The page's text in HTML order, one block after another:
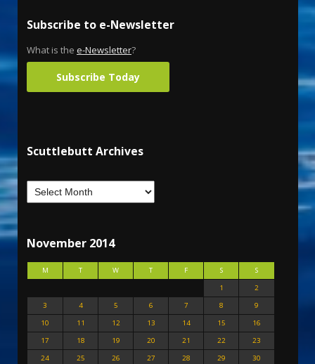
Subscribe to e-Newsletter
What is the e-Newsletter?
Subscribe Today
Scuttlebutt Archives
November 2014
M T W T F S
S
1
2
3
4 5 6 7 8
9
10
11 12 13 14 15
16
17
18 19 20 21 22
23
24
25 26 27 28 29 30